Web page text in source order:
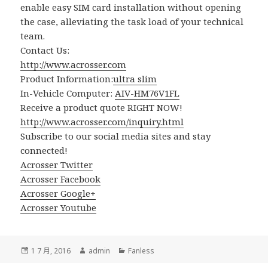
enable easy SIM card installation without opening
the case, alleviating the task load of your technical
team.
Contact Us:
http://www.acrosser.com
Product Information:ultra slim
In-Vehicle Computer:AIV-HM76V1FL
Receive a product quote RIGHT NOW!
http://www.acrosser.com/inquiry.html
Subscribe to our social media sites and stay
connected!
Acrosser Twitter
Acrosser Facebook
Acrosser Google+
Acrosser Youtube
發
1 7 月, 2016
作
admin
分
Fanless